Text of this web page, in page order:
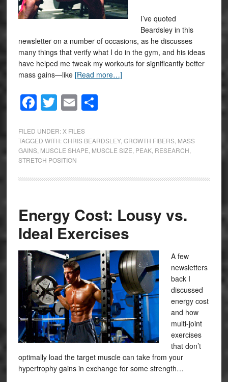
I’ve quoted
Beardsley in this
newsletter on a number of occasions, as he discusses
many things that verify what I do in the gym, and his ideas
have helped me tweak my workouts for significantly better
mass gains—like [Read more…]
Facebook
Twitter
EmailShare
FILED UNDER: X FILES
TAGGED WITH:CHRIS BEARDSLEY, GROWTH FIBERS, MASS
GAINS, MUSCLE SHAPE MUSCLE SIZE PEAK, RESEARCH
STRETCH POSITION
Energy Cost: Lousy vs.
Ideal Exercises
A few
newsletters
back I
discussed
energy cost
and how
multi-joint
exercises
that don’t
optimally load the target muscle can take from your
hypertrophy gains in exchange for some strength…